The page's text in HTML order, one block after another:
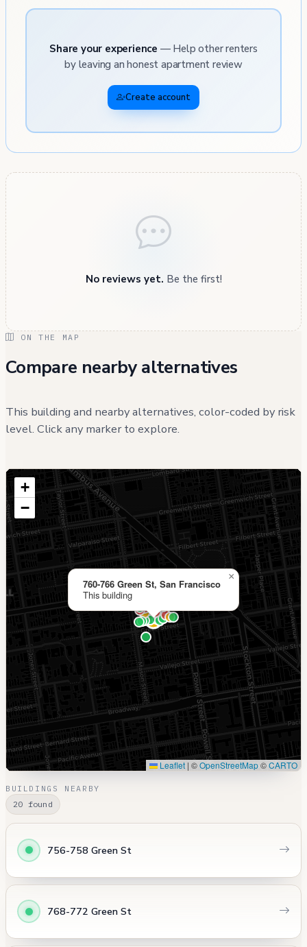
Share your experience — Help other renters
by leaving an honest apartment review
Create account
No reviews yet. Be the first!
ON THE MAP
Compare nearby alternatives
This building and nearby alternatives, color-coded by risk
level. Click any marker to explore.
760-766 Green St, San Francisco
This building
×
+
−
Leaflet | ©OpenStreetMap©CARTO
BUILDINGS NEARBY
20 found
756-758 Green St
768-772 Green St